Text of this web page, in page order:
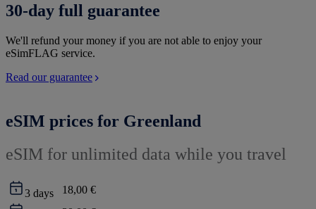
30-day full guarantee
We'll refund your money if you are not able to enjoy your
eSimFLAG service.
Read our guarantee
eSIM prices for Greenland
eSIM for unlimited data while you travel
3 days 18,00 €